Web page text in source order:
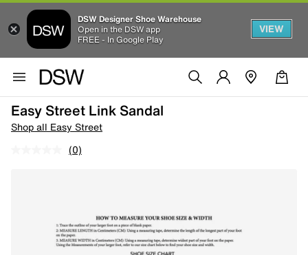
DSW Designer Shoe Warehouse
Open in the DSW app
FREE - In Google Play
VIEW
Easy Street Link Sandal
Shop all Easy Street
(0)